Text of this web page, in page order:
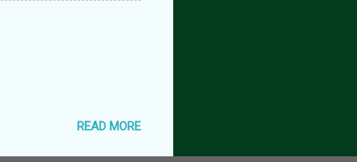
stage he did with me. I
Strange. Maybe my
READ MORE